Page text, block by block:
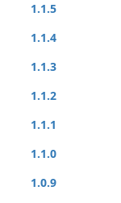
1.1.5
1.1.4
1.1.3
1.1.2
1.1.1
1.1.0
1.0.9